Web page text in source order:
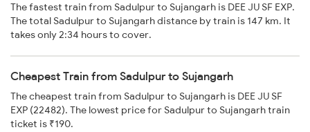
The fastest train from Sadulpur to Sujangarh is DEE JU SF EXP.
The total Sadulpur to Sujangarh distance by train is 147 km. It
takes only 2:34 hours to cover.
Cheapest Train from Sadulpur to Sujangarh
The cheapest train from Sadulpur to Sujangarh is DEE JU SF
EXP (22482). The lowest price for Sadulpur to Sujangarh train
ticket is ₹190.